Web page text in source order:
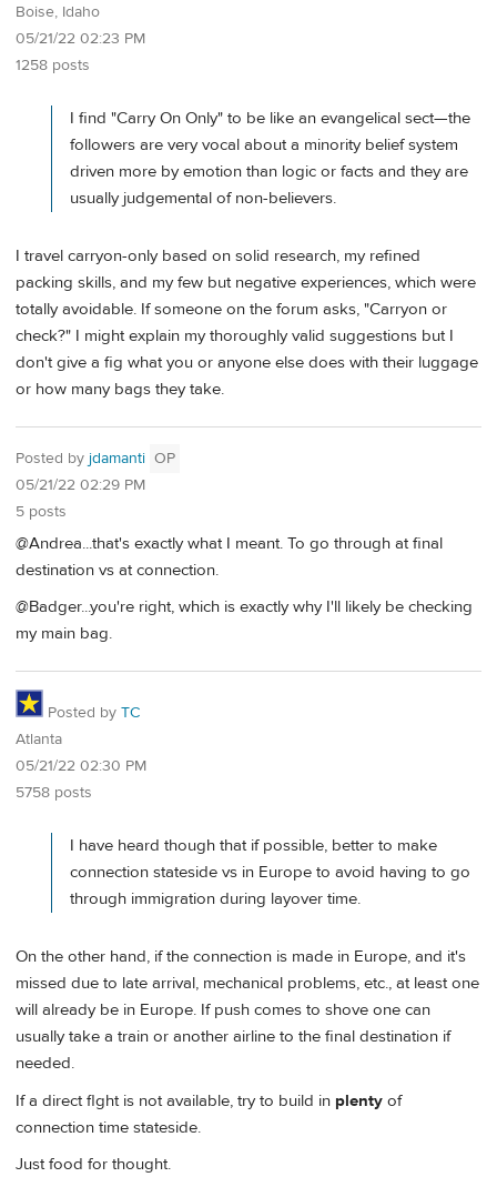
Boise, Idaho
05/21/22 02:23 PM
1258 posts
I find "Carry On Only" to be like an evangelical sect—the
followers are very vocal about a minority belief system
driven more by emotion than logic or facts and they are
usually judgemental of non-believers.
I travel carryon-only based on solid research, my refined
packing skills, and my few but negative experiences, which were
totally avoidable. If someone on the forum asks, "Carryon or
check?" I might explain my thoroughly valid suggestions but I
don't give a fig what you or anyone else does with their luggage
or how many bags they take.
Posted by jdamanti OP
05/21/22 02:29 PM
5 posts
@Andrea...that's exactly what I meant. To go through at final
destination vs at connection.
@Badger...you're right, which is exactly why I'll likely be checking
my main bag.
Posted by TC
Atlanta
05/21/22 02:30 PM
5758 posts
I have heard though that if possible, better to make
connection stateside vs in Europe to avoid having to go
through immigration during layover time.
On the other hand, if the connection is made in Europe, and it's
missed due to late arrival, mechanical problems, etc., at least one
will already be in Europe. If push comes to shove one can
usually take a train or another airline to the final destination if
needed.
If a direct flght is not available, try to build in plenty of
connection time stateside.
Just food for thought.